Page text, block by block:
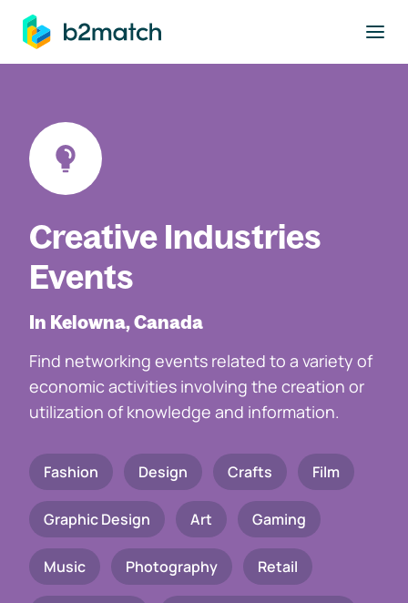
main content
Creative Industries
Events
In Kelowna, Canada
Find networking events related to a variety of
economic activities involving the creation or
utilization of knowledge and information.
Fashion Design Crafts Film
Graphic Design Art Gaming
Music Photography Retail